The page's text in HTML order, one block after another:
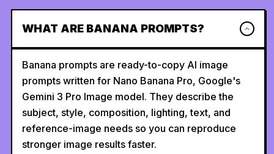
WHAT ARE BANANA PROMPTS?
Banana prompts are ready-to-copy AI image
prompts written for Nano Banana Pro, Google's
Gemini 3 Pro Image model. They describe the
subject, style, composition, lighting, text, and
reference-image needs so you can reproduce
stronger image results faster.